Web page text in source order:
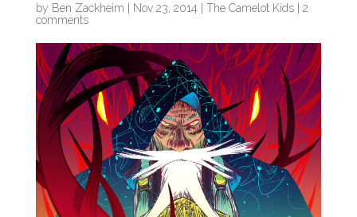
by Ben Zackheim | Nov 23, 2014 | The Camelot Kids| 2
comments